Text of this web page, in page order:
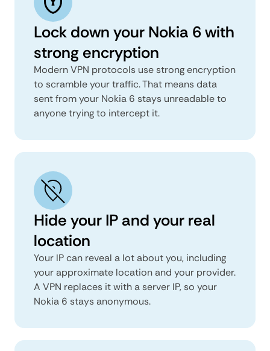
Lock down your Nokia 6 with
strong encryption
Modern VPN protocols use strong encryption
to scramble your traffic. That means data
sent from your Nokia 6 stays unreadable to
anyone trying to intercept it.
Hide your IP and your real
location
Your IP can reveal a lot about you, including
your approximate location and your provider.
A VPN replaces it with a server IP, so your
Nokia 6 stays anonymous.